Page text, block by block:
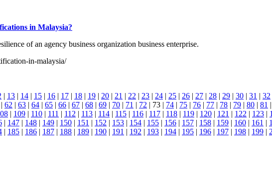
in Malaysia?
of an agency business organization business enterprise.
in-malaysia/
| 13 | 14 | 15 | 16 | 17 | 18 | 19 | 20 | 21 | 22 | 23 | 24 | 25 | 26 | 27 | 28 | 29 | 30 | 31 | 32
| 62 | 63 | 64 | 65 | 66 | 67 | 68 | 69 | 70 | 71 | 72 | 73 | 74 | 75 | 76 | 77 | 78 | 79 | 80 | 81
| 109 | 110 | 111 | 112 | 113 | 114 | 115 | 116 | 117 | 118 | 119 | 120 | 121 | 122 | 123 |
| 147 | 148 | 149 | 150 | 151 | 152 | 153 | 154 | 155 | 156 | 157 | 158 | 159 | 160 | 161 |
| 185 | 186 | 187 | 188 | 189 | 190 | 191 | 192 | 193 | 194 | 195 | 196 | 197 | 198 | 199 |